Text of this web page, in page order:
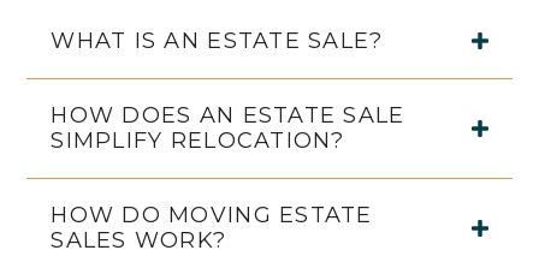
WHAT IS AN ESTATE SALE?
HOW DOES AN ESTATE SALE
SIMPLIFY RELOCATION?
HOW DO MOVING ESTATE
SALES WORK?